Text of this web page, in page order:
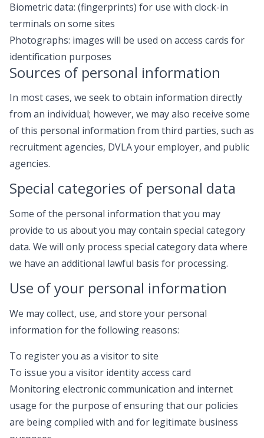
Biometric data: (fingerprints) for use with clock-in
terminals on some sites
Photographs: images will be used on access cards for
identification purposes
Sources of personal information
In most cases, we seek to obtain information directly
from an individual; however, we may also receive some
of this personal information from third parties, such as
recruitment agencies, DVLA your employer, and public
agencies.
Special categories of personal data
Some of the personal information that you may
provide to us about you may contain special category
data. We will only process special category data where
we have an additional lawful basis for processing.
Use of your personal information
We may collect, use, and store your personal
information for the following reasons:
To register you as a visitor to site
To issue you a visitor identity access card
Monitoring electronic communication and internet
usage for the purpose of ensuring that our policies
are being complied with and for legitimate business